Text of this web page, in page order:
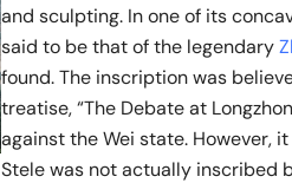
and sculpting. In one of its
said to be that of the legendary
found. The inscription was
treatise, “The Debate at
against the Wei state. However,
Stele was not actually inscribed